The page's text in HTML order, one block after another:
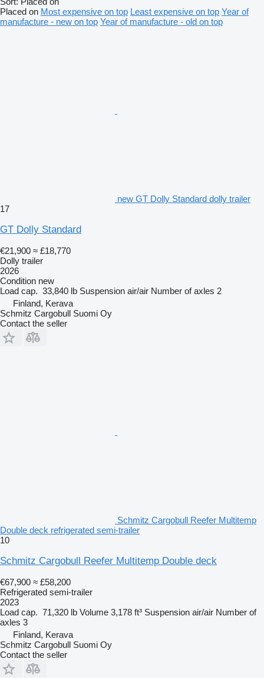
Placed on Most expensive on top Least expensive on top Year of
manufacture - new on top Year of manufacture - old on top
new GT Dolly Standard dolly trailer
17
GT Dolly Standard
€21,900 ≈ £18,770
Dolly trailer
2026
Condition new
Load cap. 33,840 lb Suspension air/air Number of axles 2
Finland, Kerava
Schmitz Cargobull Suomi Oy
Contact the seller
Schmitz Cargobull Reefer Multitemp
Double deck refrigerated semi-trailer
10
Schmitz Cargobull Reefer Multitemp Double deck
€67,900 ≈ £58,200
Refrigerated semi-trailer
2023
Load cap. 71,320 lb Volume 3,178 ft³ Suspension air/air Number of
axles 3
Finland, Kerava
Schmitz Cargobull Suomi Oy
Contact the seller